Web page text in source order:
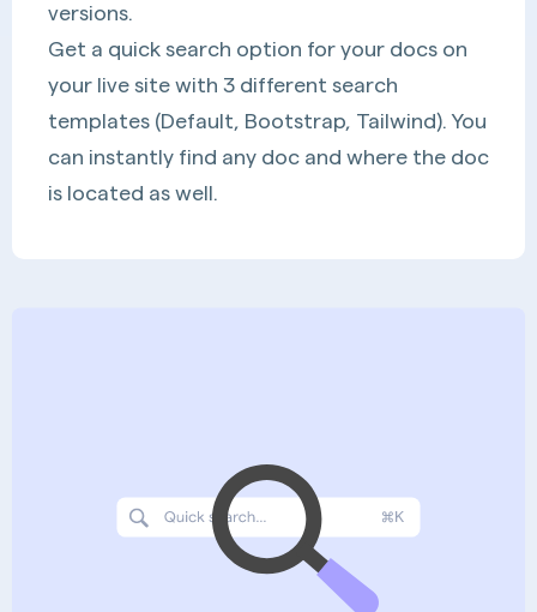
versions.
Get a quick search option for your docs on
your live site with 3 different search
templates (Default, Bootstrap, Tailwind). You
can instantly find any doc and where the doc
is located as well.